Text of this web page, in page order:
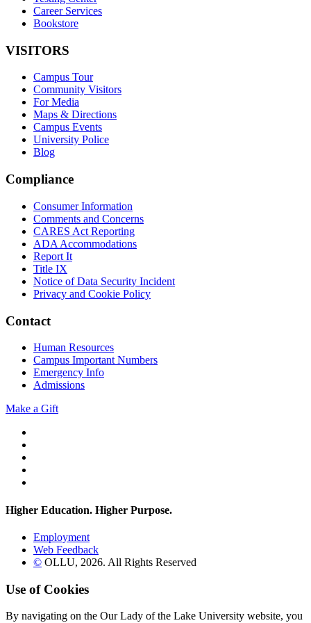
Career Services
Bookstore
VISITORS
Campus Tour
Community Visitors
For Media
Maps & Directions
Campus Events
University Police
Blog
Compliance
Consumer Information
Comments and Concerns
CARES Act Reporting
ADA Accommodations
Report It
Title IX
Notice of Data Security Incident
Privacy and Cookie Policy
Contact
Human Resources
Campus Important Numbers
Emergency Info
Admissions
Make a Gift
Higher Education. Higher Purpose.
Employment
Web Feedback
© OLLU, 2026. All Rights Reserved
Use of Cookies
By navigating on the Our Lady of the Lake University website, you